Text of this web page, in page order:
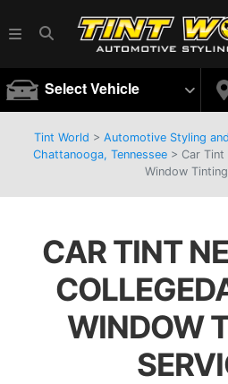
Select Vehicle
Tint World > Automotive Styling
Chattanooga, Tennessee> Car Tint
Window
CAR TINT
WINDOW